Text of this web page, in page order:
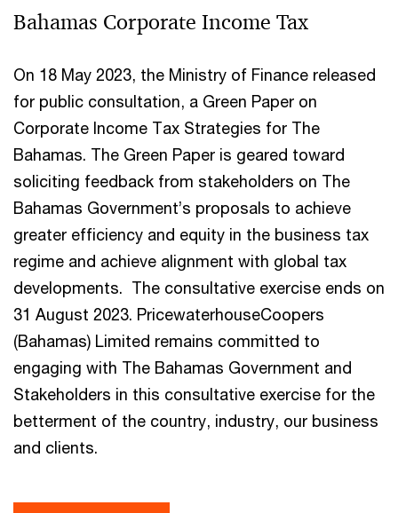
Bahamas Corporate Income Tax
On 18 May 2023, the Ministry of Finance released
for public consultation, a Green Paper on
Corporate Income Tax Strategies for The
Bahamas. The Green Paper is geared toward
soliciting feedback from stakeholders on The
Bahamas Government’s proposals to achieve
greater efficiency and equity in the business tax
regime and achieve alignment with global tax
developments. The consultative exercise ends on
31 August 2023. PricewaterhouseCoopers
(Bahamas) Limited remains committed to
engaging with The Bahamas Government and
Stakeholders in this consultative exercise for the
betterment of the country, industry, our business
and clients.